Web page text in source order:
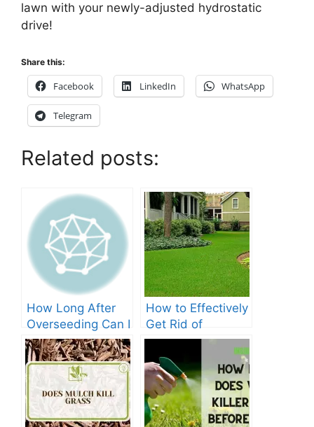
lawn with your newly-adjusted hydrostatic
drive!
Share this:
Facebook LinkedIn WhatsApp
Telegram
Related posts:
How Long After
Overseeding Can I
Apply Weed And
Feed?
How to Effectively
Get Rid of
Crabgrass in St
Augustine Grass:
The Ultimate
Guide